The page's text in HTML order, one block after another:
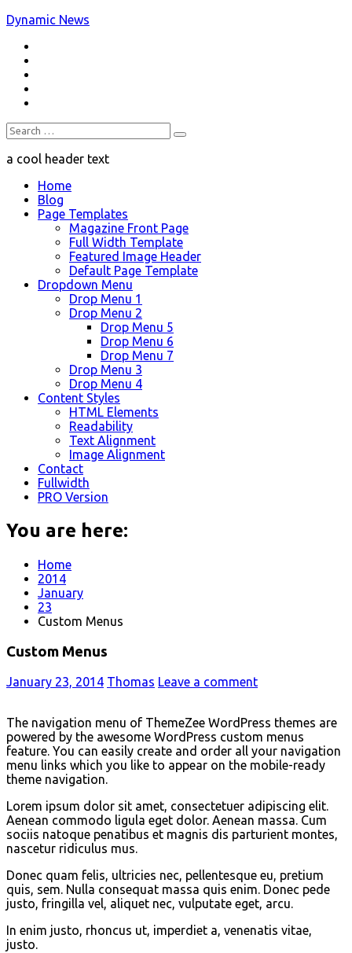
Skip
content
Dynamic News
a trending magazine theme
Search
for:
a cool header text
Home
Blog
Page Templates
Magazine Front Page
Full Width Template
Featured Image Header
Default Page Template
Dropdown Menu
Drop Menu 1
Drop Menu 2
Drop Menu 5
Drop Menu 6
Drop Menu 7
Drop Menu 3
Drop Menu 4
Content Styles
HTML Elements
Readability
Text Alignment
Image Alignment
Contact
Fullwidth
PRO Version
You are here:
Home
2014
January
23
Custom Menus
Custom Menus
January 23, 2014 Thomas Leave a comment
The navigation menu of ThemeZee WordPress themes are
powered by the awesome WordPress custom menus
feature. You can easily create and order all your navigation
menu links which you like to appear on the mobile-ready
theme navigation.
Lorem ipsum dolor sit amet, consectetuer adipiscing elit.
Aenean commodo ligula eget dolor. Aenean massa. Cum
sociis natoque penatibus et magnis dis parturient montes,
nascetur ridiculus mus.
Donec quam felis, ultricies nec, pellentesque eu, pretium
quis, sem. Nulla consequat massa quis enim. Donec pede
justo, fringilla vel, aliquet nec, vulputate eget, arcu.
In enim justo, rhoncus ut, imperdiet a, venenatis vitae,
justo.